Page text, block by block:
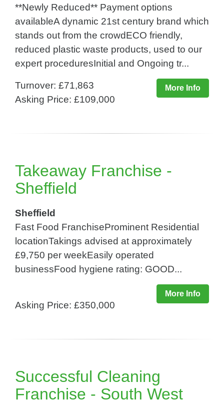
**Newly Reduced** Payment options
availableA dynamic 21st century brand which
stands out from the crowdECO friendly,
reduced plastic waste products, used to our
expert proceduresInitial and Ongoing tr...
More Info
Turnover: £71,863
Asking Price: £109,000
Takeaway Franchise -
Sheffield
Sheffield
Fast Food FranchiseProminent Residential
locationTakings advised at approximately
£9,750 per weekEasily operated
businessFood hygiene rating: GOOD...
More Info
Asking Price: £350,000
Successful Cleaning
Franchise - South West